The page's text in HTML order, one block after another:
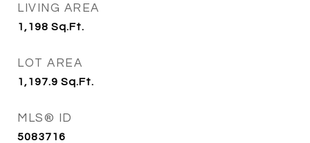
LIVING AREA
1,198 Sq.Ft.
LOT AREA
1,197.9 Sq.Ft.
MLS® ID
5083716